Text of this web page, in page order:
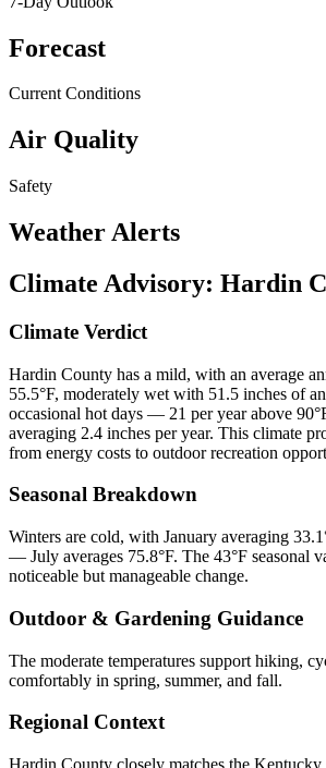
Forecast
Current Conditions
Air Quality
Safety
Weather Alerts
Climate Advisory: Hardin
Climate Verdict
Hardin County has a mild, with an average
55.5°F, moderately wet with 51.5 inches of
occasional hot days — 21 per year above
averaging 2.4 inches per year. This climate
from energy costs to outdoor recreation
Seasonal Breakdown
Winters are cold, with January averaging
— July averages 75.8°F. The 43°F seasonal
noticeable but manageable change.
Outdoor & Gardening Guidance
The moderate temperatures support hiking,
comfortably in spring, summer, and fall.
Regional Context
Hardin County closely matches the Kentucky